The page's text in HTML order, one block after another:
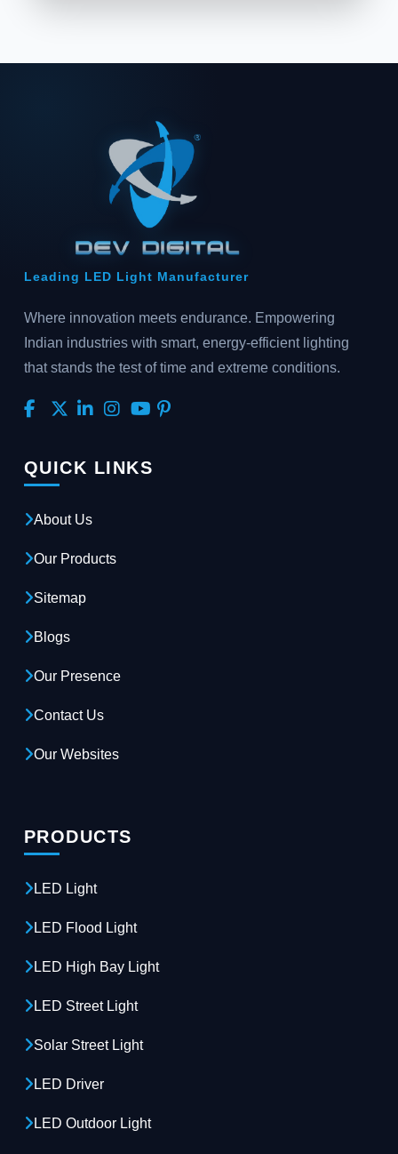
Leading LED Light Manufacturer
Where innovation meets endurance. Empowering
Indian industries with smart, energy-efficient lighting
that stands the test of time and extreme conditions.
QUICK LINKS
About Us
Our Products
Sitemap
Blogs
Our Presence
Contact Us
Our Websites
PRODUCTS
LED Light
LED Flood Light
LED High Bay Light
LED Street Light
Solar Street Light
LED Driver
LED Outdoor Light